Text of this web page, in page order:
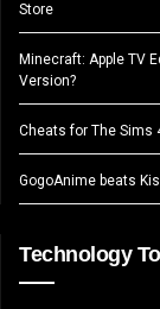
Store
Minecraft: Apple TV
Version?
Cheats for The Sims
GogoAnime beats
Technology